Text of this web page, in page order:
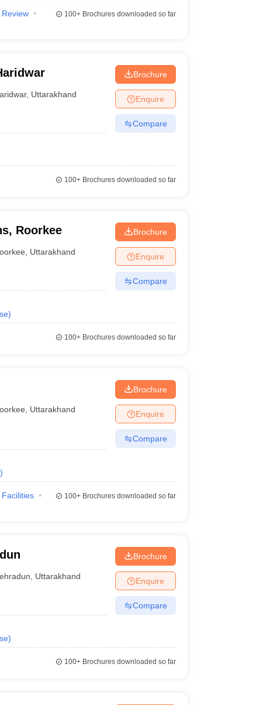
Review
100+Brochures downloaded so far
, Uttarakhand
Brochure
Enquire
Compare
100+Brochures downloaded so far
Roorkee
Uttarakhand
)
Brochure
Enquire
Compare
100+Brochures downloaded so far
Uttarakhand
)
Brochure
Enquire
Compare
Facilities
100+Brochures downloaded so far
Uttarakhand
)
Brochure
Enquire
Compare
100+Brochures downloaded so far